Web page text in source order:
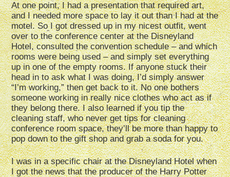
At one point, I had a presentation that required art,
and I needed more space to lay it out than I had at the
motel. So I got dressed up in my nicest outfit, went
over to the conference center at the Disneyland
Hotel, consulted the convention schedule – and which
rooms were being used – and simply set everything
up in one of the empty rooms. If anyone stuck their
head in to ask what I was doing, I’d simply answer
“I’m working,” then get back to it. No one bothers
someone working in really nice clothes who act as if
they belong there. I also learned if you tip the
cleaning staff, who never get tips for cleaning
conference room space, they’ll be more than happy to
pop down to the gift shop and grab a soda for you.
I was in a specific chair at the Disneyland Hotel when
I got the news that the producer of the Harry Potter